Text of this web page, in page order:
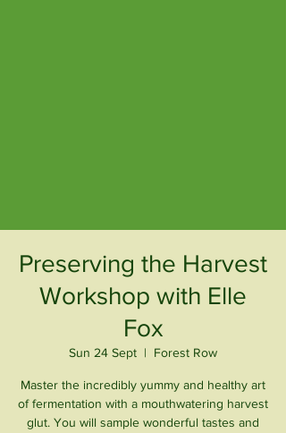
Preserving the Harvest
Workshop with Elle
Fox
Sun 24 Sept
  |
Forest Row
Master the incredibly yummy and healthy art
of fermentation with a mouthwatering harvest
glut. You will sample wonderful tastes and